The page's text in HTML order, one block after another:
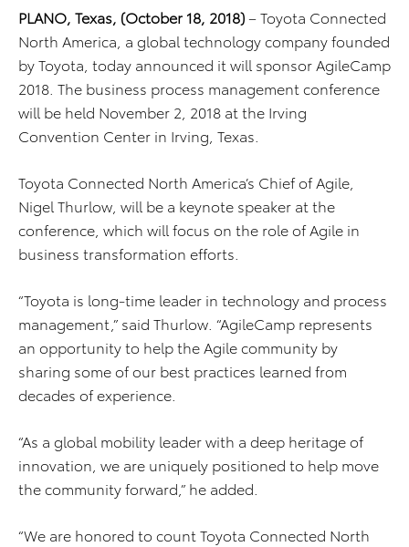
PLANO, Texas, (October 18, 2018)– Toyota Connected
North America, a global technology company founded
by Toyota, today announced it will sponsor AgileCamp
2018. The business process management conference
will be held November 2, 2018 at the Irving
Convention Center in Irving, Texas.
Toyota Connected North America’s Chief of Agile,
Nigel Thurlow, will be a keynote speaker at the
conference, which will focus on the role of Agile in
business transformation efforts.
“Toyota is long-time leader in technology and process
management,” said Thurlow. “AgileCamp represents
an opportunity to help the Agile community by
sharing some of our best practices learned from
decades of experience.
“As a global mobility leader with a deep heritage of
innovation, we are uniquely positioned to help move
the community forward,” he added.
“We are honored to count Toyota Connected North